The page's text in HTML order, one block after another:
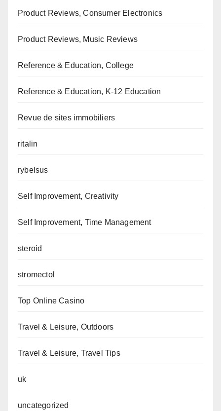
Product Reviews, Consumer Electronics
Product Reviews, Music Reviews
Reference & Education, College
Reference & Education, K-12 Education
Revue de sites immobiliers
ritalin
rybelsus
Self Improvement, Creativity
Self Improvement, Time Management
steroid
stromectol
Top Online Casino
Travel & Leisure, Outdoors
Travel & Leisure, Travel Tips
uk
uncategorized